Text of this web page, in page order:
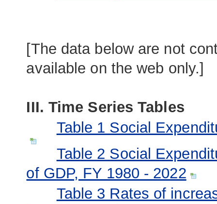
[The data below are not
available on the web only.]
III. Time Series Tables
Table 1 Social
Table 2 Social
of GDP, FY 1980 - 2022
Table 3 Rates of